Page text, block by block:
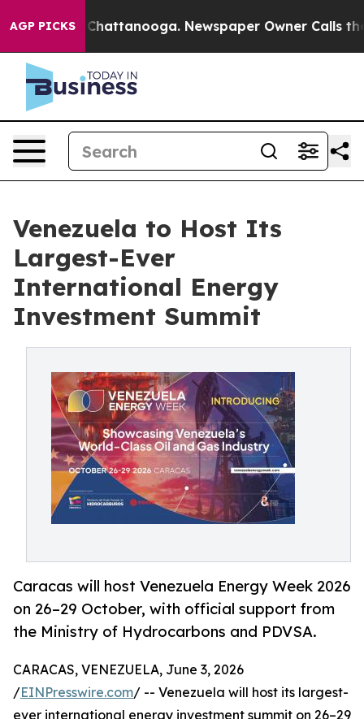
AGP PICKS
in Chattanooga. Newspaper Owner Calls the
Venezuela to Host Its
Largest-Ever
International Energy
Investment Summit
Caracas will host Venezuela Energy Week 2026
on 26–29 October, with official support from
the Ministry of Hydrocarbons and PDVSA.
CARACAS, VENEZUELA, June 3, 2026
/EINPresswire.com/ -- Venezuela will host its largest-
ever international energy investment summit on 26–29